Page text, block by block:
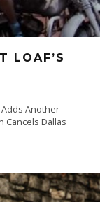
LOAF’S
Adds Another
Cancels Dallas